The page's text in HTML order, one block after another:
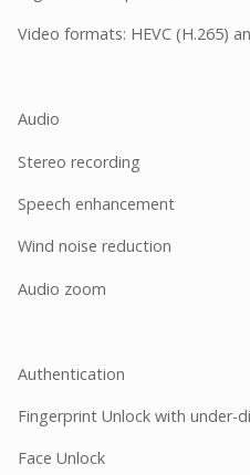
Video formats: HEVC (H.265)
Audio
Stereo recording
Speech enhancement
Wind noise reduction
Audio zoom
Authentication
Fingerprint Unlock with under-
Face Unlock